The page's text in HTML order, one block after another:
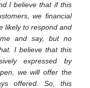
I believe that if this
we financial
likely to respond and
and say, but no
I believe that this
expressed by
we will offer the
offered. So, this